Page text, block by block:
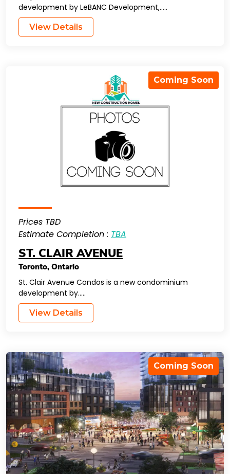
development by LeBANC Development,…..
View Details
Coming Soon
Prices TBD
Estimate Completion : TBA
ST. CLAIR AVENUE
Toronto, Ontario
St. Clair Avenue Condos is a new condominium
development by…..
View Details
Coming Soon